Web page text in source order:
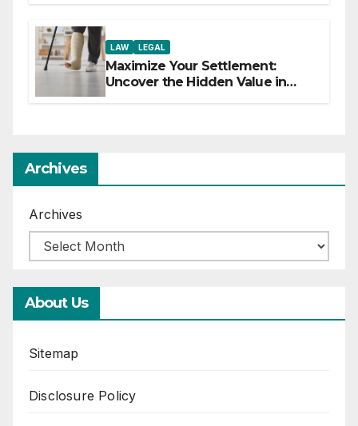
LAW LEGAL
Maximize Your Settlement:
Uncover the Hidden Value in
Archives
Archives
About Us
Sitemap
Disclosure Policy